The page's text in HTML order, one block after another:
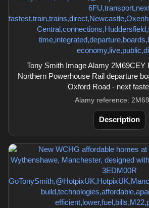
Tony Smith Image Alamy 2M69CEY
Northern Powerhouse Rail departure
Oxford Road - next
Alamy reference:
Description